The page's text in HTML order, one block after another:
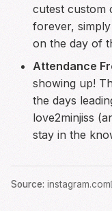
cutest custom
forever,
on the day of
Attendance
showing up!
the days
love2minjiss
stay in the
Source: instagram.com